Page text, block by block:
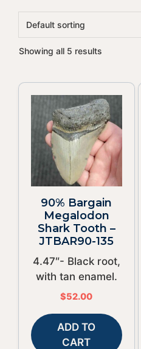
Showing all 5 results
90% Bargain
Megalodon
Shark Tooth –
JTBAR90-135
4.47″- Black root,
with tan enamel.
$52.00
ADD TO
CART